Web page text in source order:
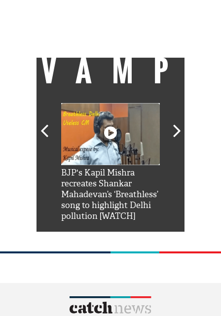
VAMP
BJP's Kapil Mishra
recreates Shankar
Mahadevan’s ‘Breathless’
song to highlight Delhi
pollution [WATCH]